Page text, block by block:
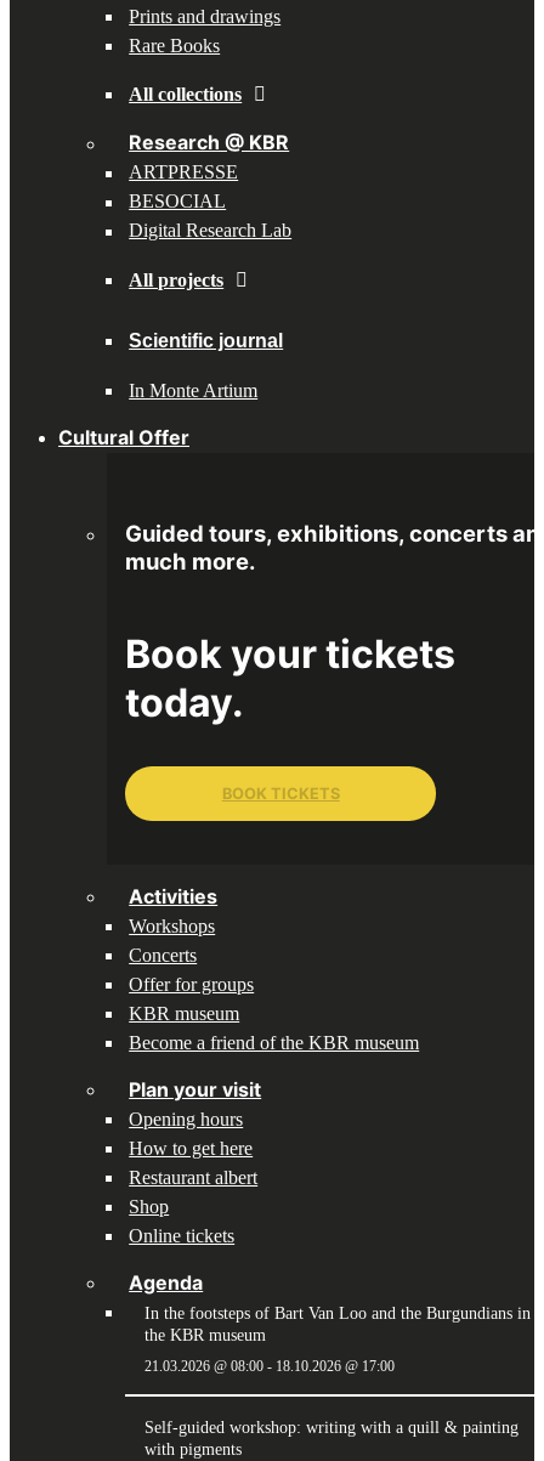
Prints and drawings
Rare Books
All collections
Research @ KBR
ARTPRESSE
BESOCIAL
Digital Research Lab
All projects
Scientific journal
In Monte Artium
Cultural Offer
Book your tickets
today.
Guided tours, exhibitions, concerts
much more.
BOOK TICKETS
Activities
Workshops
Concerts
Offer for groups
KBR museum
Become a friend of the KBR museum
Plan your visit
Opening hours
How to get here
Restaurant albert
Shop
Online tickets
Agenda
In the footsteps of Bart Van Loo and the Burgundians in
the KBR museum
21.03.2026 @ 08:00 - 18.10.2026 @ 17:00
Self-guided workshop: writing with a quill & painting
with pigments